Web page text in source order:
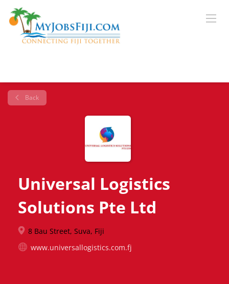
Back
Universal Logistics
Solutions Pte Ltd
8 Bau Street, Suva, Fiji
www.universallogistics.com.fj